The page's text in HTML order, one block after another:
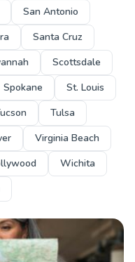
San Antonio
Santa Cruz
Scottsdale
Spokane
St. Louis
Tulsa
Virginia Beach
Wichita